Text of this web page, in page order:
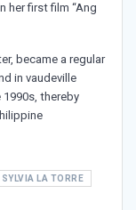
her first film “Ang
became a regular
in vaudeville
thereby
SYLVIA LA TORRE